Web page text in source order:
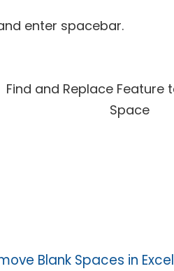
enter spacebar.
Blank Spaces in Excel